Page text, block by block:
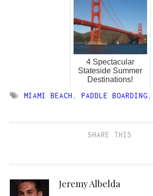
4 Spectacular
Stateside Summer
Destinations!
MIAMI BEACH , PADDLE BOARDING ,
SHARE THIS
Jeremy Albelda